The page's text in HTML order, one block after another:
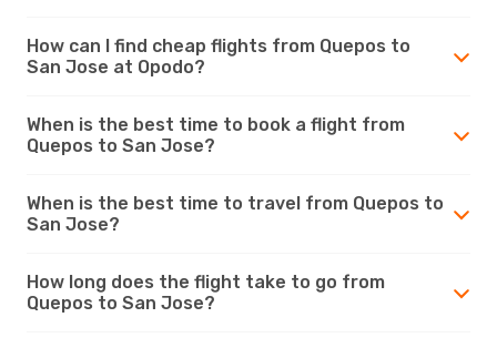
How can I find cheap flights from Quepos to
San Jose at Opodo?
When is the best time to book a flight from
Quepos to San Jose?
When is the best time to travel from Quepos to
San Jose?
How long does the flight take to go from
Quepos to San Jose?